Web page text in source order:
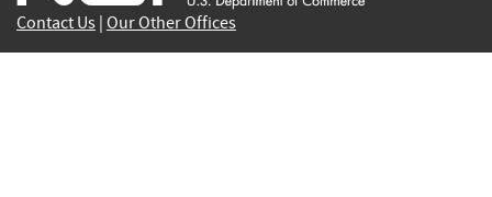
Contact Us Our Other Offices